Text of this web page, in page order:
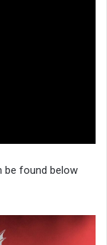
be found below